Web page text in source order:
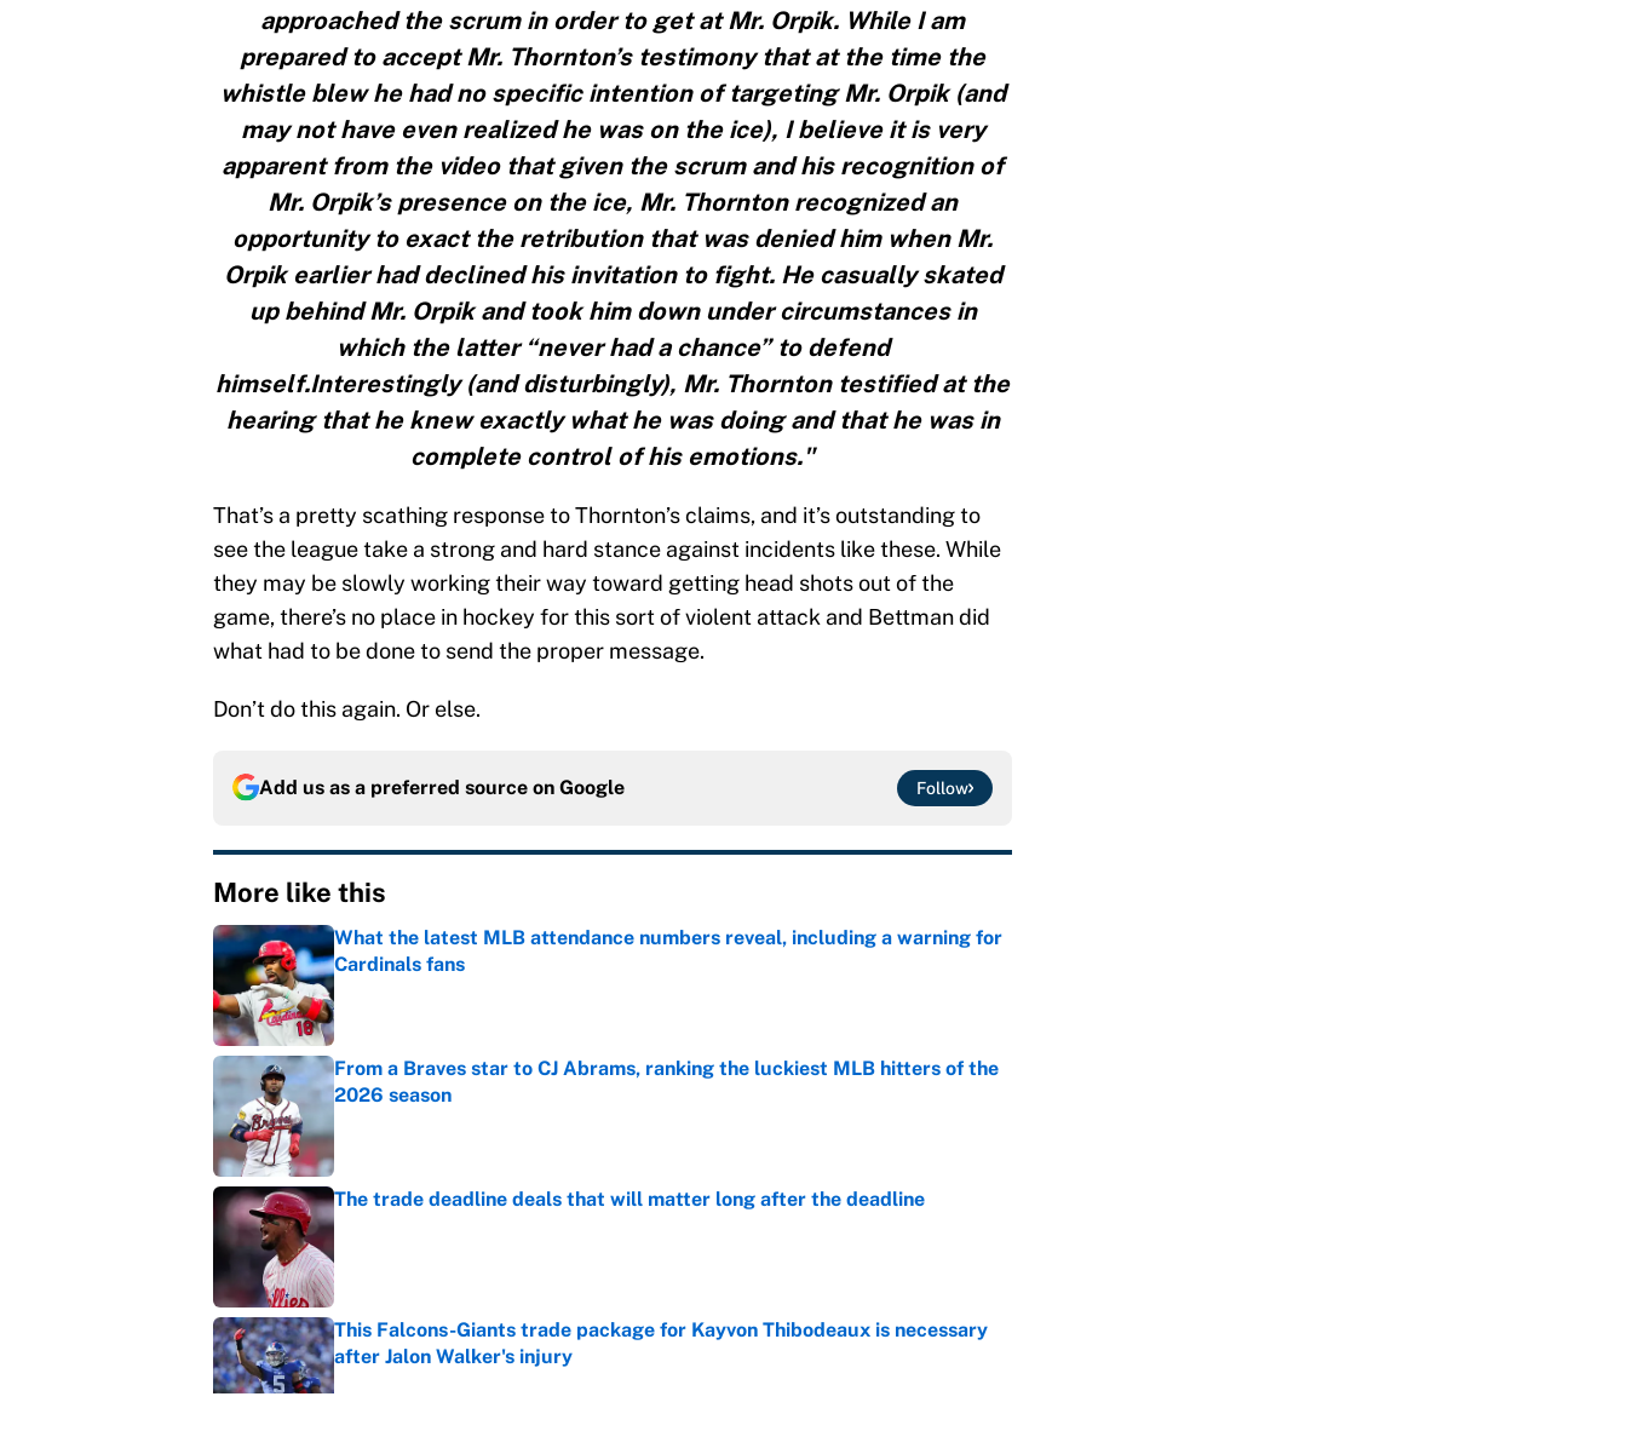
approached the scrum in order to get at Mr. Orpik. While I am
prepared to accept Mr. Thornton’s testimony that at the time the
whistle blew he had no specific intention of targeting Mr. Orpik (and
may not have even realized he was on the ice), I believe it is very
apparent from the video that given the scrum and his recognition of
Mr. Orpik’s presence on the ice, Mr. Thornton recognized an
opportunity to exact the retribution that was denied him when Mr.
Orpik earlier had declined his invitation to fight. He casually skated
up behind Mr. Orpik and took him down under circumstances in
which the latter “never had a chance” to defend
himself.Interestingly (and disturbingly), Mr. Thornton testified at the
hearing that he knew exactly what he was doing and that he was in
complete control of his emotions."
That’s a pretty scathing response to Thornton’s claims, and it’s outstanding to
see the league take a strong and hard stance against incidents like these. While
they may be slowly working their way toward getting head shots out of the
game, there’s no place in hockey for this sort of violent attack and Bettman did
what had to be done to send the proper message.
Don’t do this again. Or else.
Add us as a preferred source on Google Follow
More like this
What the latest MLB attendance numbers reveal, including a warning for
Cardinals fans
Published by on Invalid Date
From a Braves star to CJ Abrams, ranking the luckiest MLB hitters of the
2026 season
The trade deadline deals that will matter long after the deadline
Published by on Invalid Date
This Falcons-Giants trade package for Kayvon Thibodeaux is necessary
after Jalon Walker's injury
Published by on Invalid Date